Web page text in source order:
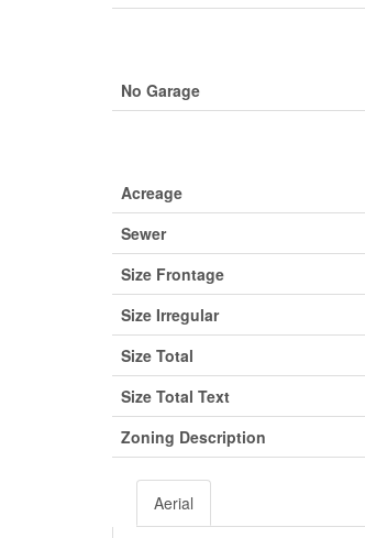
No Garage
Acreage
Sewer
Size Frontage
Size Irregular
Size Total
Size Total Text
Zoning Description
Aerial